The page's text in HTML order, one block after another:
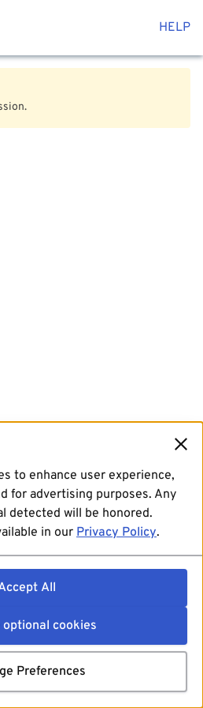
HELP
to enhance user experience,
for advertising purposes. Any
detected will be honored.
in our Privacy Policy.
All
optional cookies
Preferences